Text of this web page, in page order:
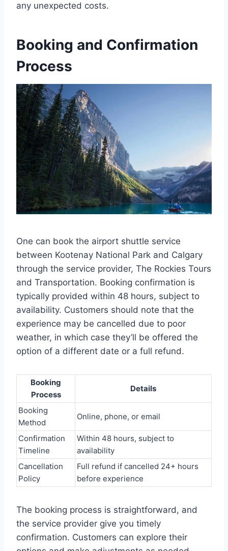
any unexpected costs.
Booking and Confirmation
Process
One can book the airport shuttle service
between Kootenay National Park and Calgary
through the service provider, The Rockies Tours
and Transportation. Booking confirmation is
typically provided within 48 hours, subject to
availability. Customers should note that the
experience may be cancelled due to poor
weather, in which case they’ll be offered the
option of a different date or a full refund.
Booking
Process
Details
Booking
Method
Online, phone, or email
Confirmation
Timeline
Within 48 hours, subject to
availability
Cancellation
Policy
Full refund if cancelled 24+ hours
before experience
The booking process is straightforward, and
the service provider give you timely
confirmation. Customers can explore their